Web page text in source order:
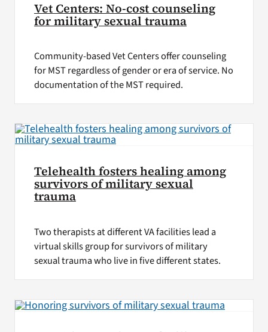
Vet Centers: No-cost counseling
for military sexual trauma
Community-based Vet Centers offer counseling
for MST regardless of gender or era of service. No
documentation of the MST required.
Telehealth fosters healing among
survivors of military sexual
trauma
Two therapists at different VA facilities lead a
virtual skills group for survivors of military
sexual trauma who live in five different states.